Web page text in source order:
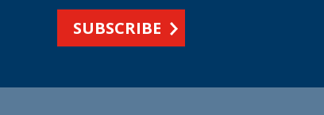
SUBSCRIBE